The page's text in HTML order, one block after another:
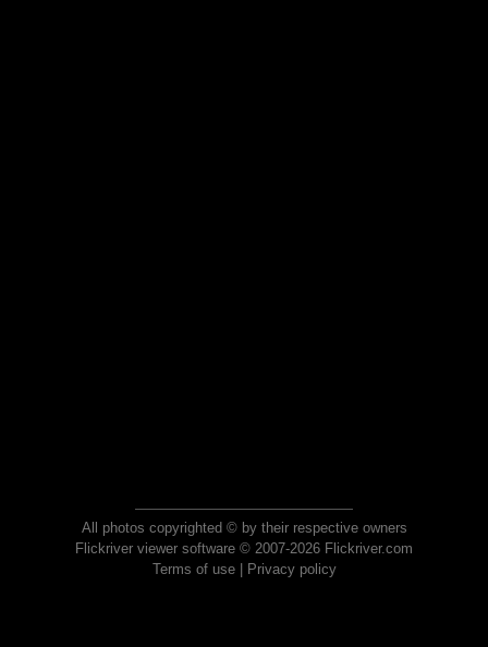
All photos copyrighted © by their respective owners
Flickriver viewer software © 2007-2026 Flickriver.com
Terms of use| Privacy policy